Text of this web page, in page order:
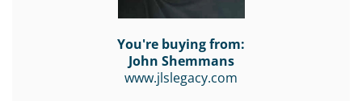
You're buying from:
John Shemmans
www.jlslegacy.com